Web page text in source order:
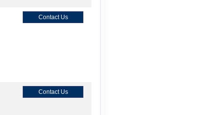
Contact Us
Contact Us